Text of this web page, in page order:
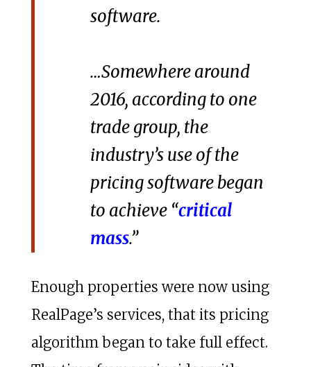
software.
…Somewhere around
2016, according to one
trade group, the
industry’s use of the
pricing software began
to achieve “critical
mass.”
Enough properties were now using
RealPage’s services, that its pricing
algorithm began to take full effect.